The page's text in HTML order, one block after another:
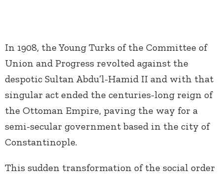
In 1908, the Young Turks of the Committee of
Union and Progress revolted against the
despotic Sultan Abdu’l-Hamid II and with that
singular act ended the centuries-long reign of
the Ottoman Empire, paving the way for a
semi-secular government based in the city of
Constantinople.
This sudden transformation of the social order